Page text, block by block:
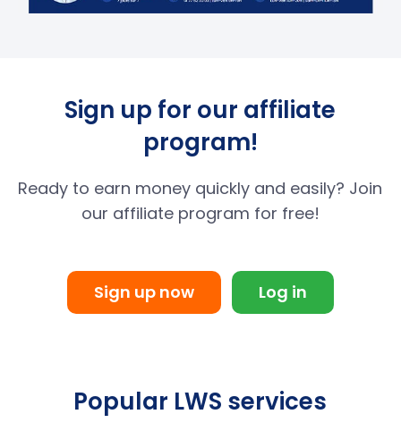
Sign up for our affiliate
program!
Ready to earn money quickly and easily? Join
our affiliate program for free!
Sign up now Log in
Popular LWS services